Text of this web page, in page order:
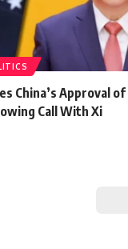
China’s Approval of
Call With Xi